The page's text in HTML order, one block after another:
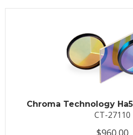
Chroma Technology
CT-27110
$960.00